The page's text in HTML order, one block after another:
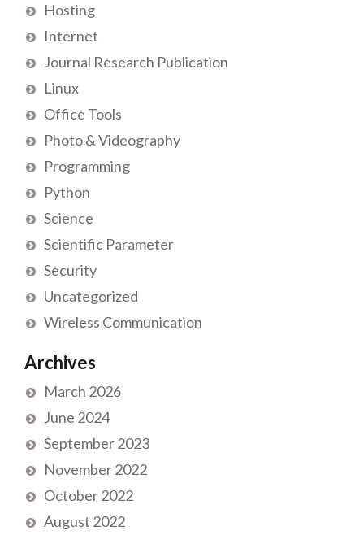
Hosting
Internet
Journal Research Publication
Linux
Office Tools
Photo & Videography
Programming
Python
Science
Scientific Parameter
Security
Uncategorized
Wireless Communication
Archives
March 2026
June 2024
September 2023
November 2022
October 2022
August 2022